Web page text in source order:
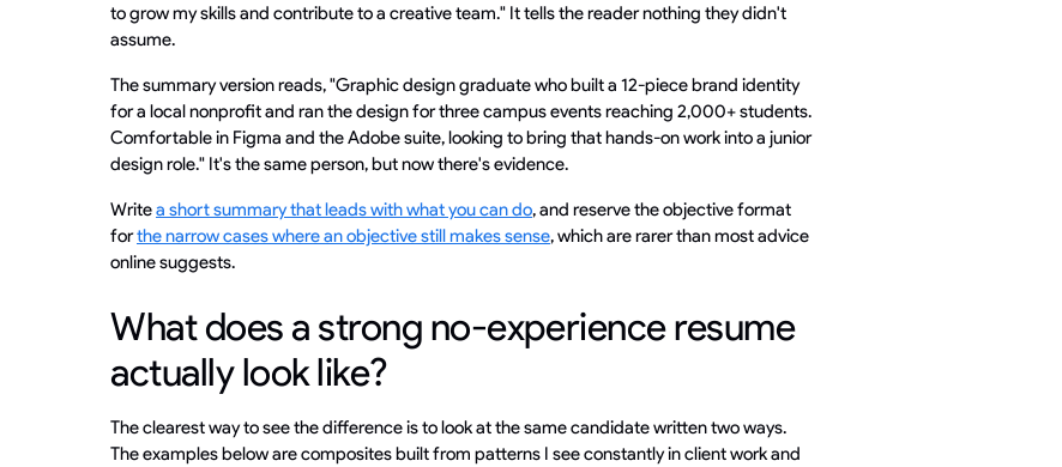
to grow my skills and contribute to a creative team." It tells the reader nothing they didn't
assume.
The summary version reads, "Graphic design graduate who built a 12-piece brand identity
for a local nonprofit and ran the design for three campus events reaching 2,000+ students.
Comfortable in Figma and the Adobe suite, looking to bring that hands-on work into a junior
design role." It's the same person, but now there's evidence.
Writea short summary that leads with what you can do, and reserve the objective format
forthe narrow cases where an objective still makes sense, which are rarer than most advice
online suggests.
What does a strong no-experience resume
actually look like?
The clearest way to see the difference is to look at the same candidate written two ways.
The examples below are composites built from patterns I see constantly in client work and